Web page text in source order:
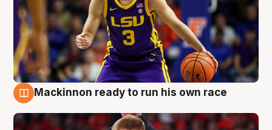
Mackinnon ready to run his own race